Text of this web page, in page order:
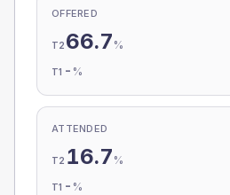
OFFERED
T2 66.7 %
T1 - %
ATTENDED
T2 16.7 %
T1 - %